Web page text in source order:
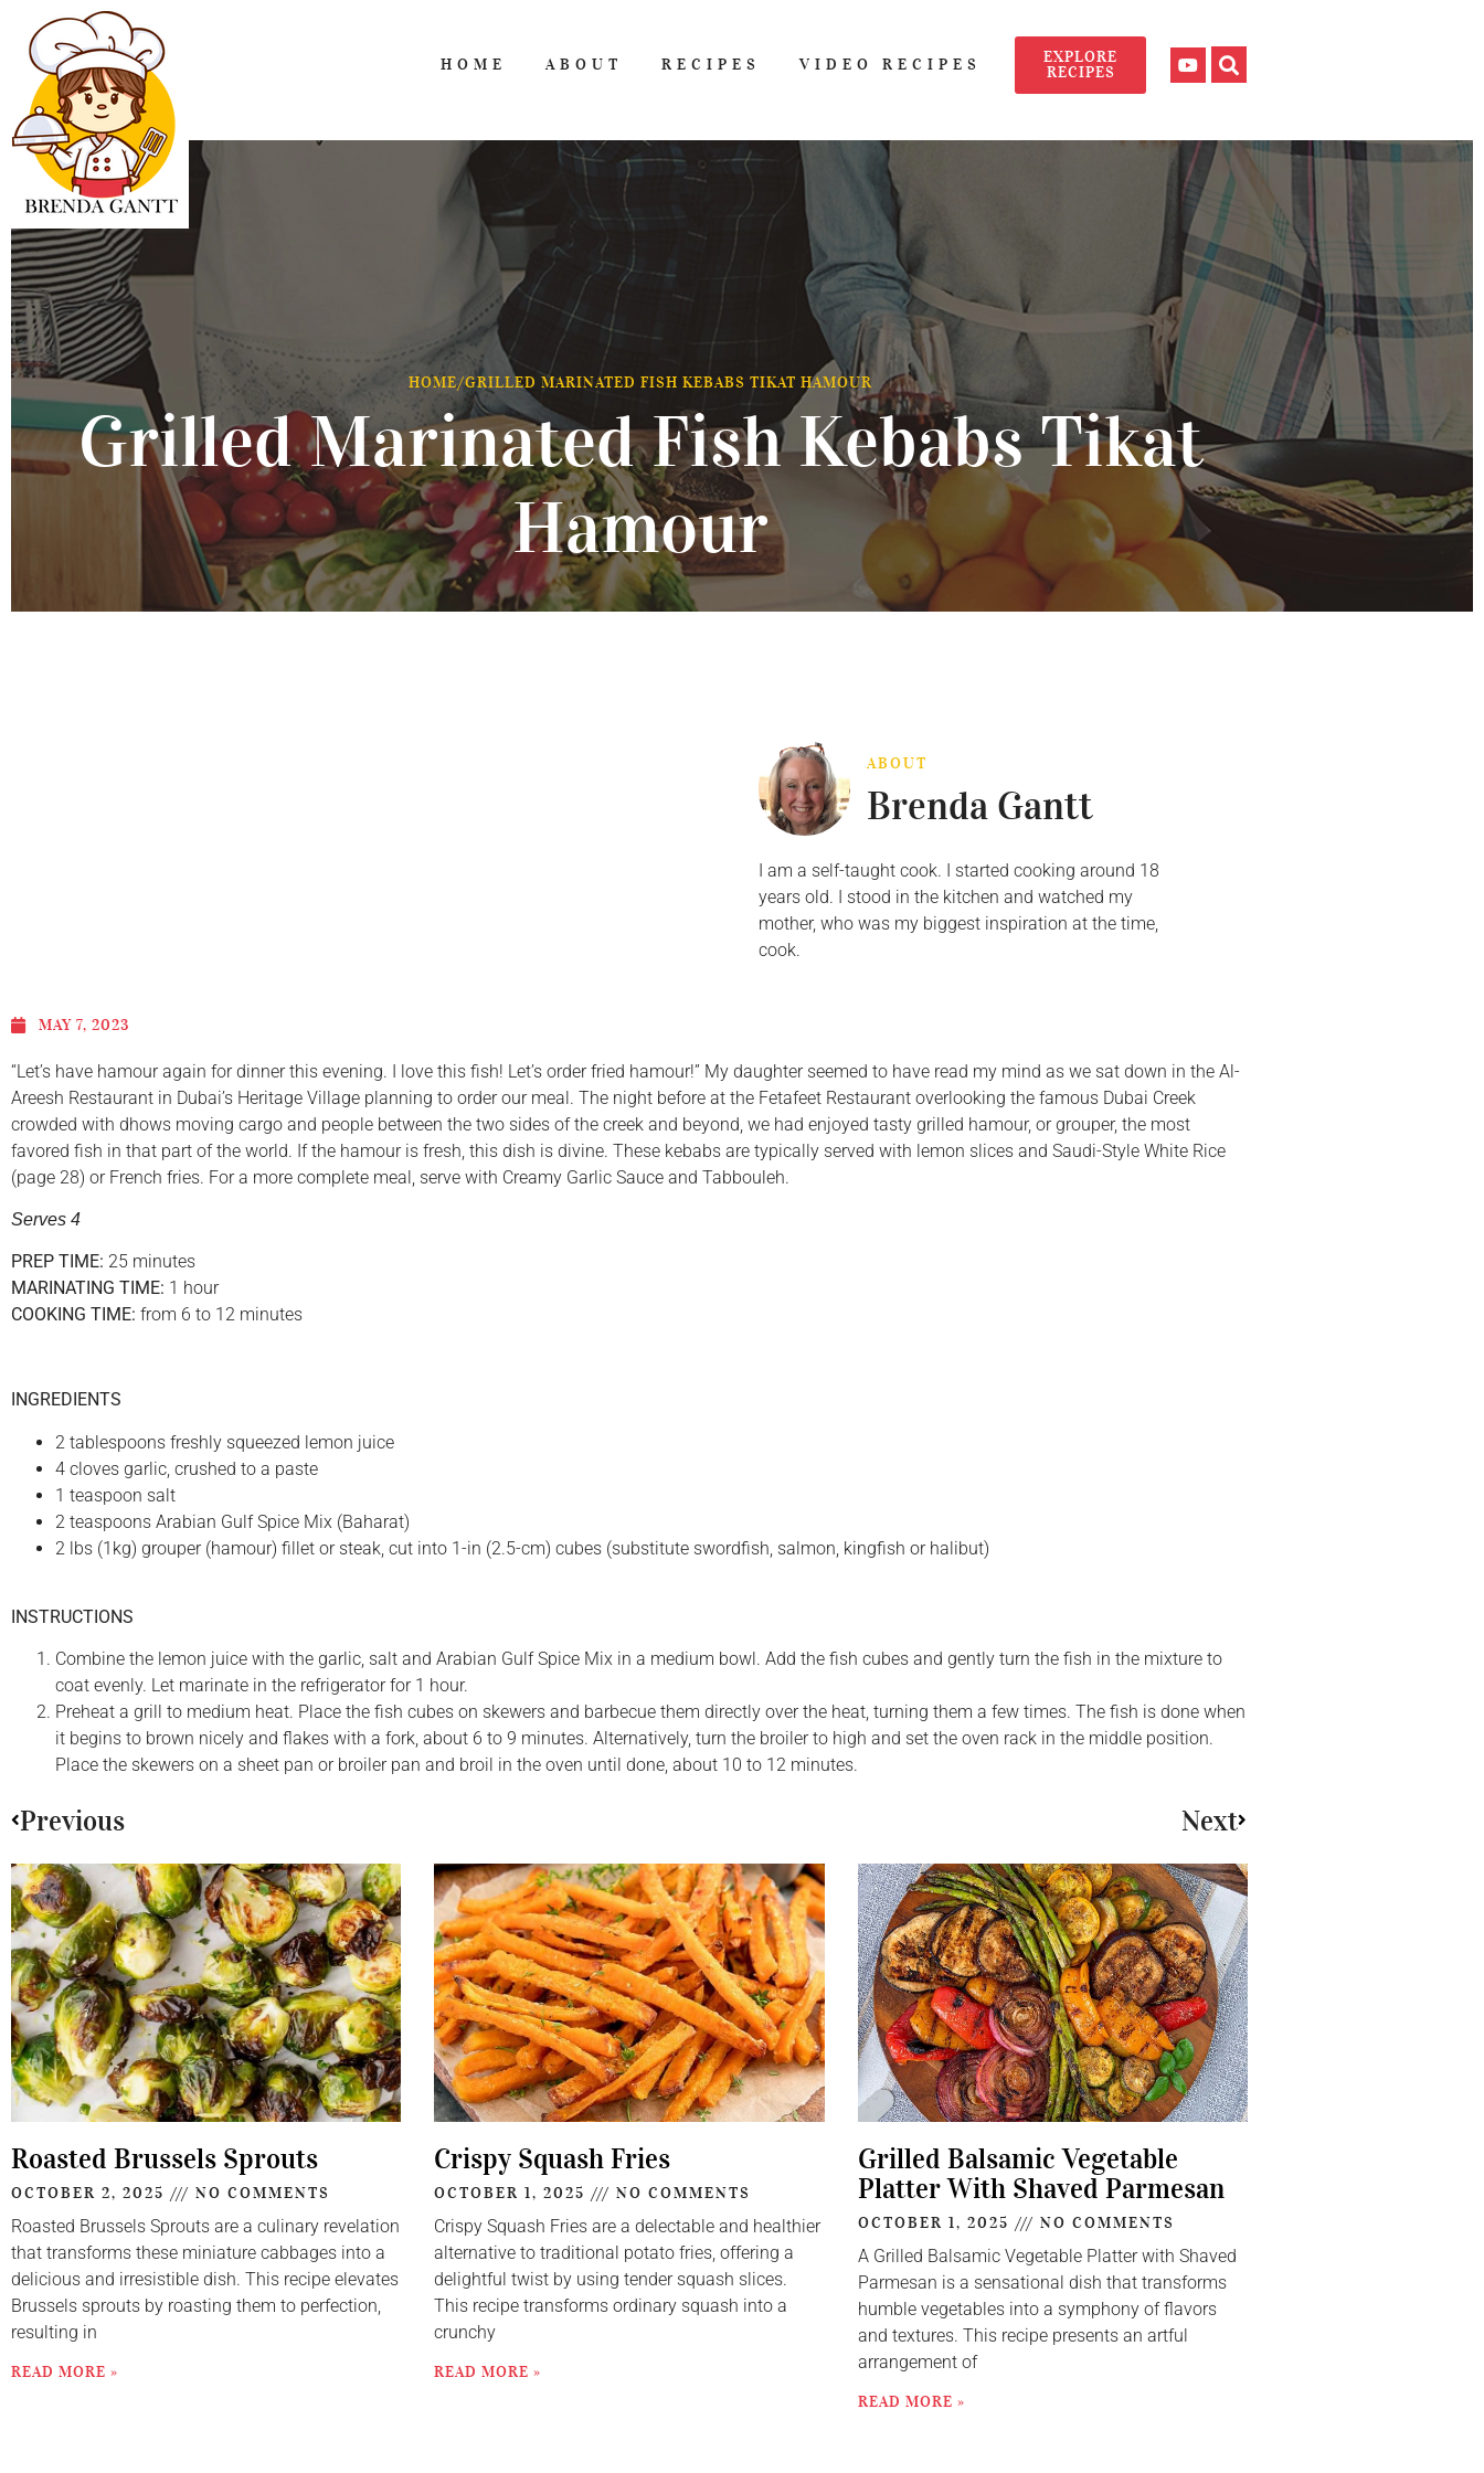
HOME ABOUT RECIPES VIDEO RECIPES
EXPLORE
RECIPES
HOME/GRILLED MARINATED FISH KEBABS TIKAT HAMOUR
Grilled Marinated Fish Kebabs Tikat
Hamour
ABOUT
Brenda Gantt
I am a self-taught cook. I started cooking around 18
years old. I stood in the kitchen and watched my
mother, who was my biggest inspiration at the time,
cook.
MAY 7, 2023
“Let’s have hamour again for dinner this evening. I love this fish! Let’s order fried hamour!” My daughter seemed to have read my mind as we sat down in the Al-
Areesh Restaurant in Dubai’s Heritage Village planning to order our meal. The night before at the Fetafeet Restaurant overlooking the famous Dubai Creek
crowded with dhows moving cargo and people between the two sides of the creek and beyond, we had enjoyed tasty grilled hamour, or grouper, the most
favored fish in that part of the world. If the hamour is fresh, this dish is divine. These kebabs are typically served with lemon slices and Saudi-Style White Rice
(page 28) or French fries. For a more complete meal, serve with Creamy Garlic Sauce and Tabbouleh.
Serves 4
PREP TIME: 25 minutes
MARINATING TIME: 1 hour
COOKING TIME: from 6 to 12 minutes
INGREDIENTS
2 tablespoons freshly squeezed lemon juice
4 cloves garlic, crushed to a paste
1 teaspoon salt
2 teaspoons Arabian Gulf Spice Mix (Baharat)
2 lbs (1kg) grouper (hamour) fillet or steak, cut into 1-in (2.5-cm) cubes (substitute swordfish, salmon, kingfish or halibut)
INSTRUCTIONS
Combine the lemon juice with the garlic, salt and Arabian Gulf Spice Mix in a medium bowl. Add the fish cubes and gently turn the fish in the mixture to
coat evenly. Let marinate in the refrigerator for 1 hour.
Preheat a grill to medium heat. Place the fish cubes on skewers and barbecue them directly over the heat, turning them a few times. The fish is done when
it begins to brown nicely and flakes with a fork, about 6 to 9 minutes. Alternatively, turn the broiler to high and set the oven rack in the middle position.
Place the skewers on a sheet pan or broiler pan and broil in the oven until done, about 10 to 12 minutes.
Previous Next
Roasted Brussels Sprouts
OCTOBER 2, 2025 NO COMMENTS
Roasted Brussels Sprouts are a culinary revelation
that transforms these miniature cabbages into a
delicious and irresistible dish. This recipe elevates
Brussels sprouts by roasting them to perfection,
resulting in
READ MORE »
Crispy Squash Fries
OCTOBER 1, 2025 NO COMMENTS
Crispy Squash Fries are a delectable and healthier
alternative to traditional potato fries, offering a
delightful twist by using tender squash slices.
This recipe transforms ordinary squash into a
crunchy
READ MORE »
Grilled Balsamic Vegetable
Platter With Shaved Parmesan
OCTOBER 1, 2025 NO COMMENTS
A Grilled Balsamic Vegetable Platter with Shaved
Parmesan is a sensational dish that transforms
humble vegetables into a symphony of flavors
and textures. This recipe presents an artful
arrangement of
READ MORE »